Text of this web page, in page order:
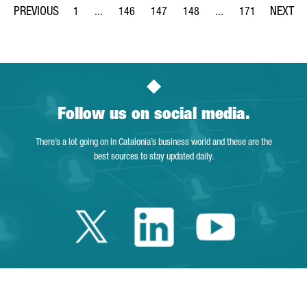
Page
1 ...
Intermediate Pages Use TAB to navigate.
Page
146
Page
147
Page
148 ...
Intermediate Pages
Page
171
Follow us on social media.
There’s a lot going on in Catalonia’s business world and these are the
best sources to stay updated daily.
Twitter Catalonia
LinkedinYoutube